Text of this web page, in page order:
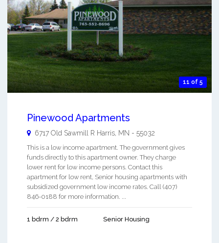
11 of 5
Pinewood Apartments
6717 Old Sawmill R Harris, MN - 55032
This is a low income apartment. The government gives
funds directly to this apartment owner. They charge
lower rent for low income persons. Contact this
apartment for low rent, Senior housing apartments with
subsidized government low income rates. Call (407)
846-0188 for more information. ...
1 bdrm / 2 bdrm Senior Housing